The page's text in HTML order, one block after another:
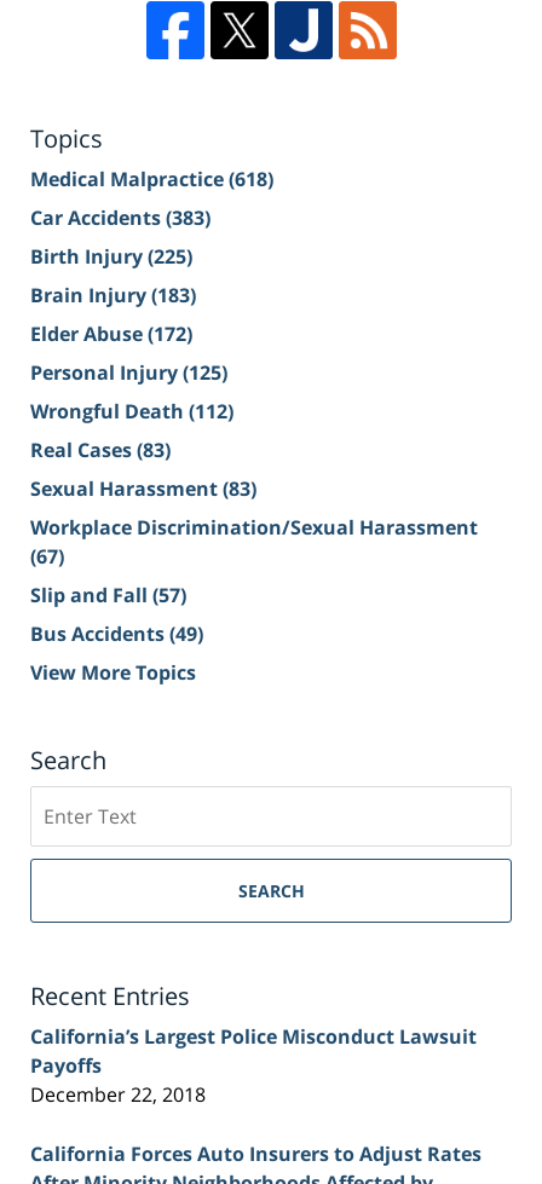
Topics
Medical Malpractice(618)
Car Accidents(383)
Birth Injury(225)
Brain Injury(183)
Elder Abuse(172)
Personal Injury(125)
Wrongful Death (112)
Real Cases(83)
Sexual Harassment(83)
Workplace Discrimination/Sexual Harassment
(67)
Slip and Fall (57)
Bus Accidents(49)
View More Topics
Search
on
Sacramento
Injury
SEARCH
Recent Entries
California’s Largest Police Misconduct Lawsuit
Payoffs
December 22, 2018
California Forces Auto Insurers to Adjust Rates